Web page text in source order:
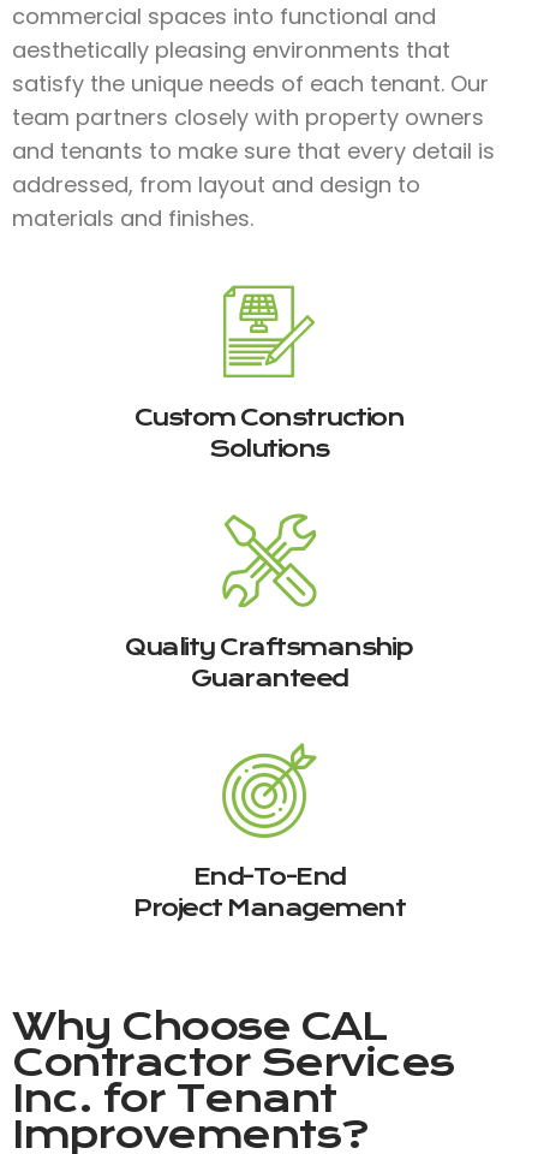
commercial spaces into functional and
aesthetically pleasing environments that
satisfy the unique needs of each tenant. Our
team partners closely with property owners
and tenants to make sure that every detail is
addressed, from layout and design to
materials and finishes.​
Custom Construction
Solutions
Quality Craftsmanship
Guaranteed
End-To-End
Project Management
Why Choose CAL
Contractor Services
Inc. for Tenant
Improvements?